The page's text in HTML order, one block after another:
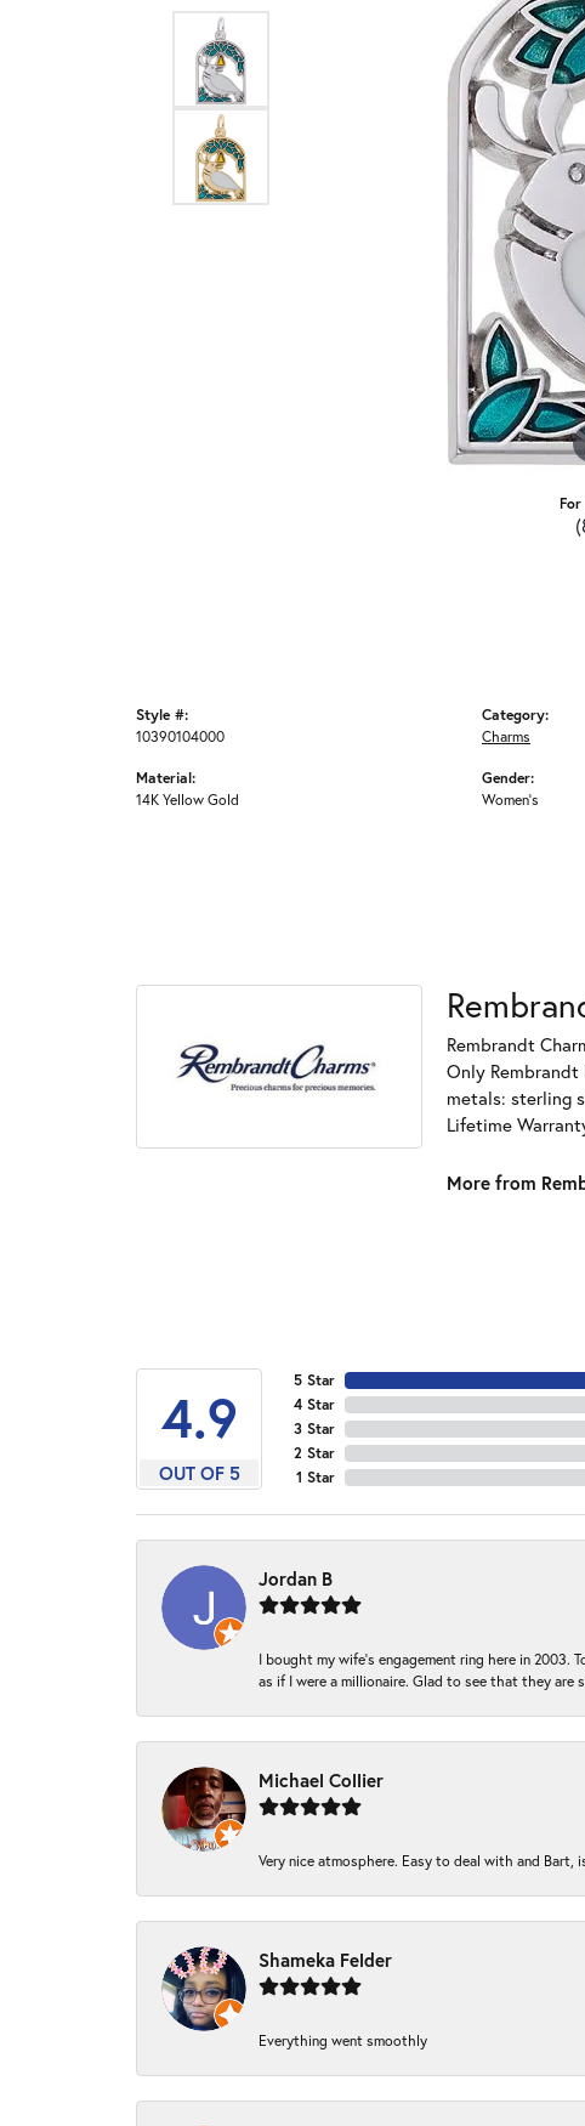
Style #:
10390104000
Material:
14K Yellow Gold
Category:
Charms
Gender:
Women's
Rembrandt
Only
metals: sterling
Lifetime
More from
4.9
OUT OF 5
5 Star
4 Star
3 Star
2 Star
1 Star
Jordan B
I bought my wife’s engagement ring here in
as if I were a millionaire. Glad to see that they are
Michael Collier
Very nice atmosphere. Easy to deal with and Bart,
Shameka Felder
Everything went smoothly